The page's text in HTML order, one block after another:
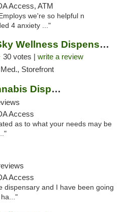
Access, ATM
we're so helpful n
4 anxiety ..."
Southern Sky Wellness Dispensary Starkville
30 votes | write a review
Storefront
Harbory Medical Cannabis Dispensary
Access
as to what your needs may be
Access
dispensary and I have been going